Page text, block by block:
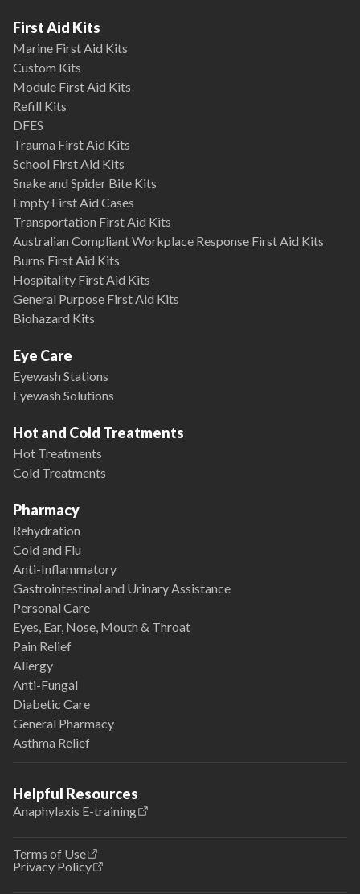
First Aid Kits
Marine First Aid Kits
Custom Kits
Module First Aid Kits
Refill Kits
DFES
Trauma First Aid Kits
School First Aid Kits
Snake and Spider Bite Kits
Empty First Aid Cases
Transportation First Aid Kits
Australian Compliant Workplace Response First Aid Kits
Burns First Aid Kits
Hospitality First Aid Kits
General Purpose First Aid Kits
Biohazard Kits
Eye Care
Eyewash Stations
Eyewash Solutions
Hot and Cold Treatments
Hot Treatments
Cold Treatments
Pharmacy
Rehydration
Cold and Flu
Anti-Inflammatory
Gastrointestinal and Urinary Assistance
Personal Care
Eyes, Ear, Nose, Mouth & Throat
Pain Relief
Allergy
Anti-Fungal
Diabetic Care
General Pharmacy
Asthma Relief
Helpful Resources
Anaphylaxis E-training
Terms of Use
Privacy Policy